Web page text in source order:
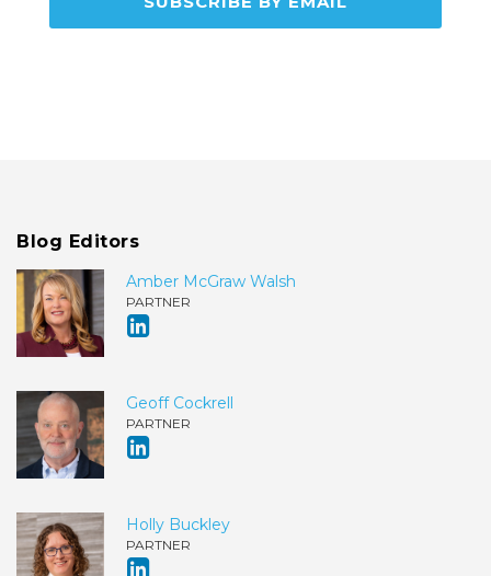
Blog Editors
Amber McGraw Walsh
PARTNER
Geoff Cockrell
PARTNER
Holly Buckley
PARTNER